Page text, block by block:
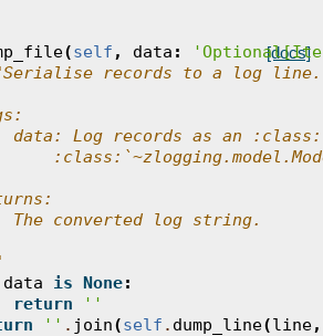
[docs]
(self , data :
records to a log line.
data: Log records as an
The converted log string.
data is None:
return
''
'' . join(self . dump_line(line,